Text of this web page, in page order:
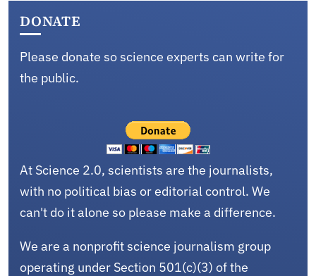
DONATE
Please donate so science experts can write for
the public.
At Science 2.0, scientists are the journalists,
with no political bias or editorial control. We
can't do it alone so please make a difference.
We are a nonprofit science journalism group
operating under Section 501(c)(3) of the